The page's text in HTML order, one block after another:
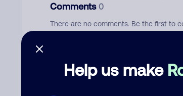
Help us make
Comments0
There are no comments. Be the first to
Add comment
Nickname